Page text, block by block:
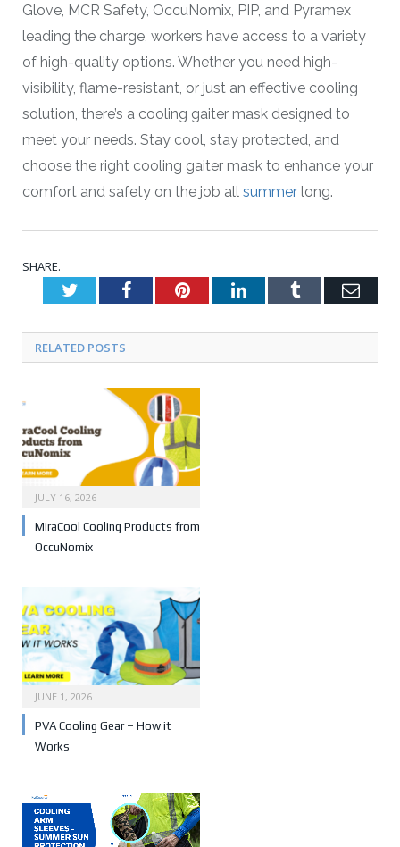
Glove, MCR Safety, OccuNomix, PIP, and Pyramex
leading the charge, workers have access to a variety
of high-quality options. Whether you need high-
visibility, flame-resistant, or just an effective cooling
solution, there’s a cooling gaiter mask designed to
meet your needs. Stay cool, stay protected, and
choose the right cooling gaiter mask to enhance your
comfort and safety on the job all summer long.
SHARE.
TwitterFacebookPinterestLinkedInTumblr
RELATED POSTS
JULY 16, 2026
MiraCool Cooling Products from
OccuNomix
JUNE 1, 2026
PVA Cooling Gear – How it
Works